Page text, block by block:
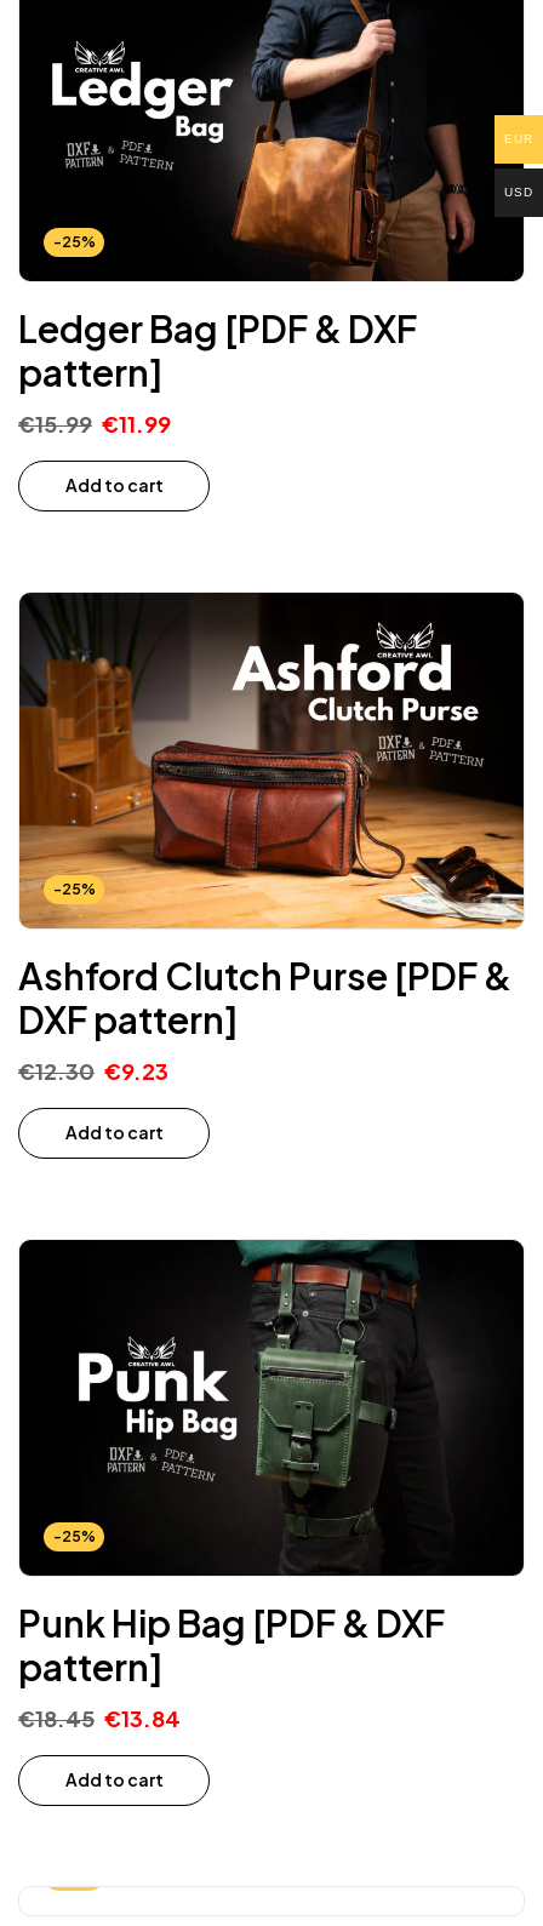
-25%
Ledger Bag [PDF & DXF
pattern]
€15.99 €11.99
Add to cart
-25%
Ashford Clutch Purse [PDF &
DXF pattern]
€12.30 €9.23
Add to cart
-25%
Punk Hip Bag [PDF & DXF
pattern]
€18.45 €13.84
Add to cart
EUR
USD